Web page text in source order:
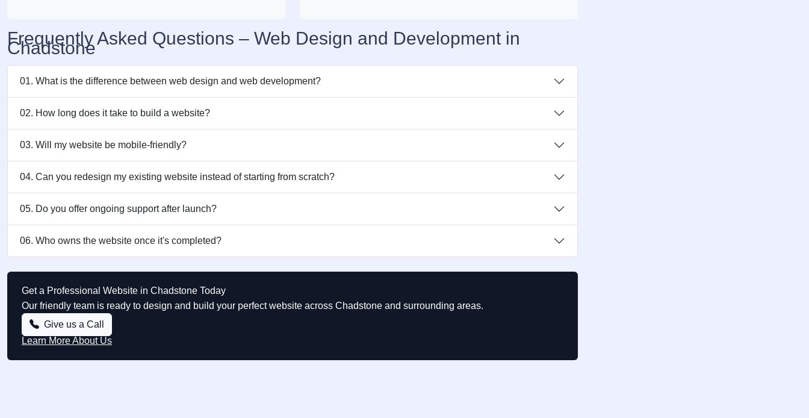
Frequently Asked Questions – Web Design and Development in
Chadstone
01. What is the difference between web design and web development?
02. How long does it take to build a website?
03. Will my website be mobile-friendly?
04. Can you redesign my existing website instead of starting from scratch?
05. Do you offer ongoing support after launch?
06. Who owns the website once it's completed?
Get a Professional Website in Chadstone Today
Our friendly team is ready to design and build your perfect website across Chadstone and surrounding areas.
Give us a Call
Learn More About Us